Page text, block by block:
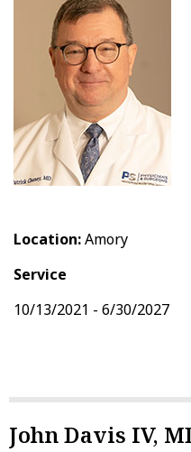
Location:Amory
Service
10/13/2021 - 6/30/2027
John Davis IV,